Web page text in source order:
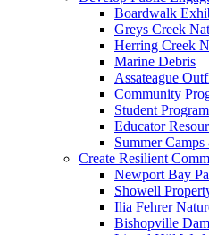
Boardwalk
Greys Creek
Herring Creek
Marine Debris
Assateague
Community
Student
Educator
Summer
Create Resilient
Newport Bay
Showell
Ilia Fehrer
Bishopville Dam